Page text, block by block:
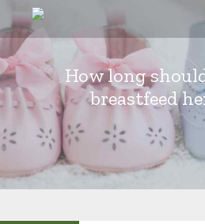
to
content
How long
breastfeed